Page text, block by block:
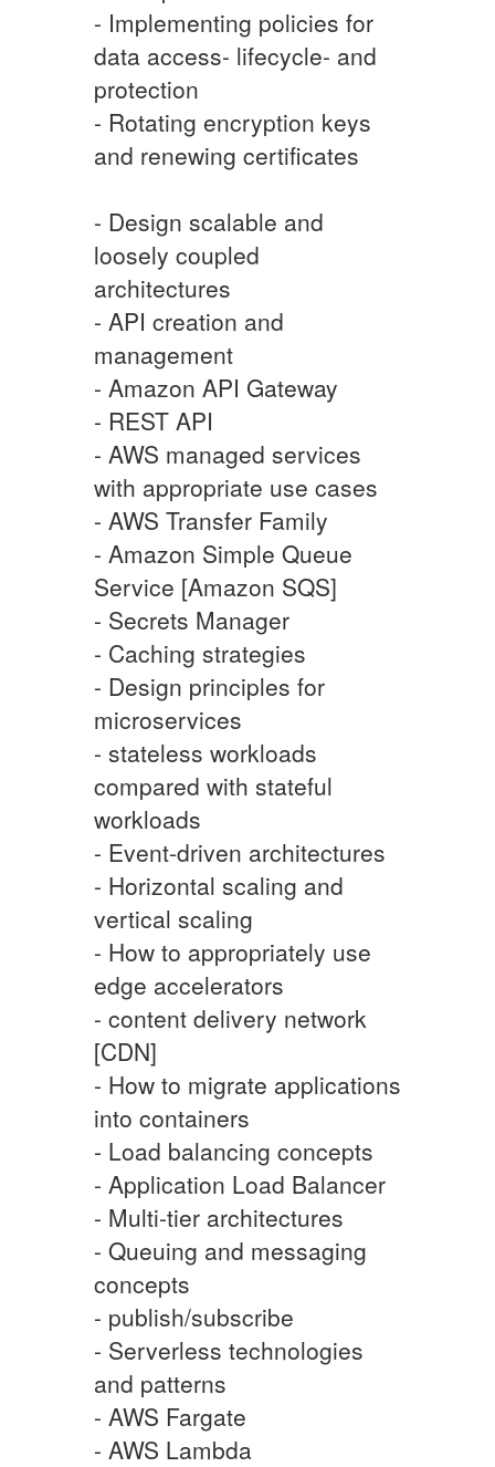
- Implementing policies for
data access- lifecycle- and
protection
- Rotating encryption keys
and renewing certificates
- Design scalable and
loosely coupled
architectures
- API creation and
management
- Amazon API Gateway
- REST API
- AWS managed services
with appropriate use cases
- AWS Transfer Family
- Amazon Simple Queue
Service [Amazon SQS]
- Secrets Manager
- Caching strategies
- Design principles for
microservices
- stateless workloads
compared with stateful
workloads
- Event-driven architectures
- Horizontal scaling and
vertical scaling
- How to appropriately use
edge accelerators
- content delivery network
[CDN]
- How to migrate applications
into containers
- Load balancing concepts
- Application Load Balancer
- Multi-tier architectures
- Queuing and messaging
concepts
- publish/subscribe
- Serverless technologies
and patterns
- AWS Fargate
- AWS Lambda